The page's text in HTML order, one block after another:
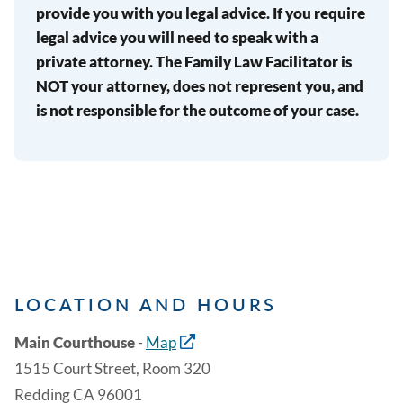
provide you with you legal advice. If you require
legal advice you will need to speak with a
private attorney. The Family Law Facilitator is
NOT your attorney, does not represent you, and
is not responsible for the outcome of your case.
LOCATION AND HOURS
Main Courthouse- Map
1515 Court Street, Room 320
Redding CA 96001